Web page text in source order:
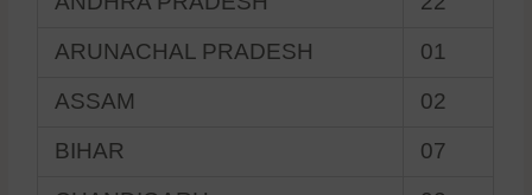
ARUNACHAL PRADESH
01
ASSAM
02
BIHAR
07